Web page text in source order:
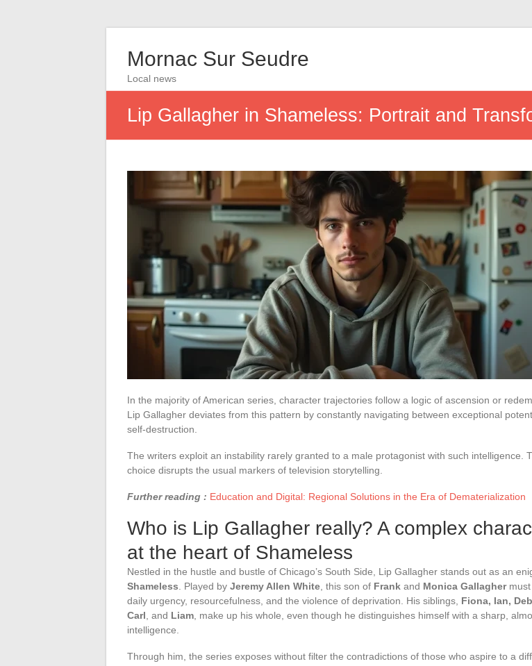
Mornac Sur Seudre
Local news
Lip Gallagher in Shameless: Portrait and
In the majority of American series, character trajectories follow a logic of ascension or
Lip Gallagher deviates from this pattern by constantly navigating between exceptional
self-destruction.
The writers exploit an instability rarely granted to a male protagonist with such intelligence.
choice disrupts the usual markers of television storytelling.
Further reading : Education and Digital: Regional Solutions in the Era of Dematerialization
Who is Lip Gallagher really? A complex
at the heart of Shameless
Nestled in the hustle and bustle of Chicago’s South Side, Lip Gallagher stands out as an
Shameless . Played by Jeremy Allen White , this son of Frank and Monica Gallaghermust
daily urgency, resourcefulness, and the violence of deprivation. His siblings, Fiona, Ian,
Carl , and Liam , make up his whole, even though he distinguishes himself with a sharp,
intelligence.
Through him, the series exposes without filter the contradictions of those who aspire to a